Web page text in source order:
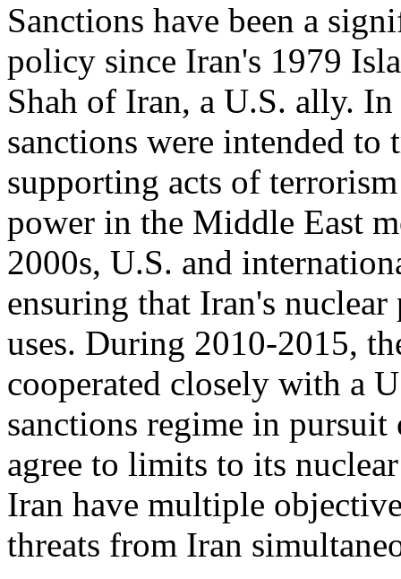
Sanctions have been a
policy since Iran's 1979
Shah of Iran, a U.S. ally.
sanctions were intended to
supporting acts of
power in the Middle East
2000s, U.S. and
ensuring that Iran's
uses. During 2010-2015,
cooperated closely with a
sanctions regime in
agree to limits to its
Iran have multiple
threats from Iran